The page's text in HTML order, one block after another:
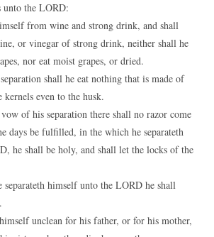
unto the LORD:
from wine and strong drink, and shall
or vinegar of strong drink, neither shall he
nor eat moist grapes, or dried.
shall he eat nothing that is made of
even to the husk.
of his separation there shall no razor come
days be fulfilled, in the which he separateth
he shall be holy, and shall let the locks of the
himself unto the LORD he shall
unclean for his father, or for his mother,